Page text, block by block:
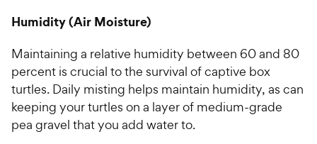
Humidity (Air Moisture)
Maintaining a relative humidity between 60 and 80
percent is crucial to the survival of captive box
turtles. Daily misting helps maintain humidity, as can
keeping your turtles on a layer of medium-grade
pea gravel that you add water to.